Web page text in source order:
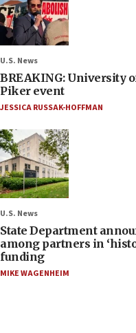
U.S. News
BREAKING: University
Piker event
JESSICA RUSSAK-HOFFMAN
U.S. News
State Department
among partners in
funding
MIKE WAGENHEIM